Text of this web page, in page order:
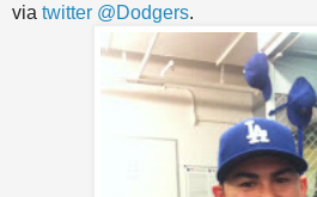
via twitter @Dodgers.